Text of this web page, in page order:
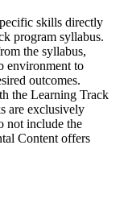
skills directly
program syllabus.
the syllabus,
environment to
outcomes.
the Learning Track
are exclusively
not include the
Content offers